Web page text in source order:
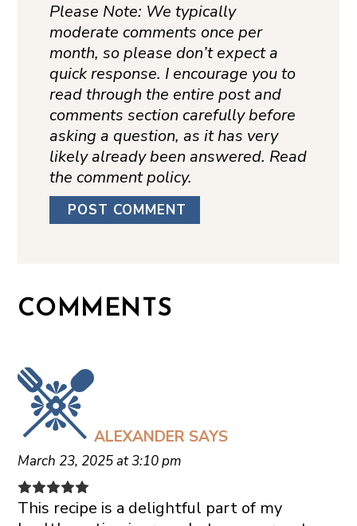
Please Note: We typically
moderate comments once per
month, so please don’t expect a
quick response. I encourage you to
read through the entire post and
comments section carefully before
asking a question, as it has very
likely already been answered. Read
the comment policy.
COMMENTS
ALEXANDER SAYS
March 23, 2025 at 3:10 pm
This recipe is a delightful part of my